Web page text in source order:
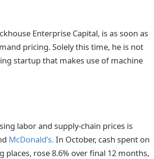
Enterprise Capital, is as soon as
pricing. Solely this time, he is not
startup that makes use of machine
labor and supply-chain prices is
McDonald’s.In October, cash spent on
rose 8.6% over final 12 months,